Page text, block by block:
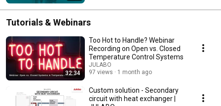
Tutorials & Webinars
32:34
Too Hot to Handle? Webinar
Recording on Open vs. Closed
Temperature Control Systems
JULABO
97 views
1 month ago
Custom solution - Secondary
circuit with heat exchanger |